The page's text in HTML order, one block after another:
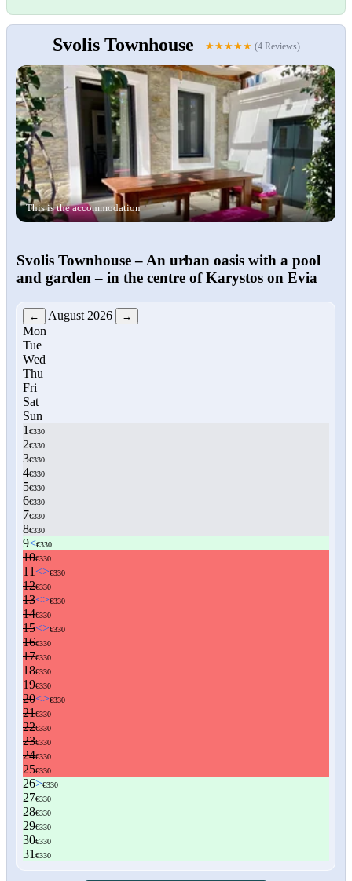
Svolis Townhouse ★★★★★ (4 Reviews)
This is the accommodation
Svolis Townhouse– An urban oasis with a pool
and garden – in the centre of Karystos on Evia